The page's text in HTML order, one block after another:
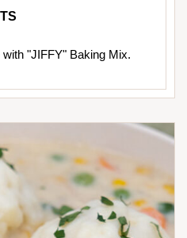
"JIFFY" Baking Mix.